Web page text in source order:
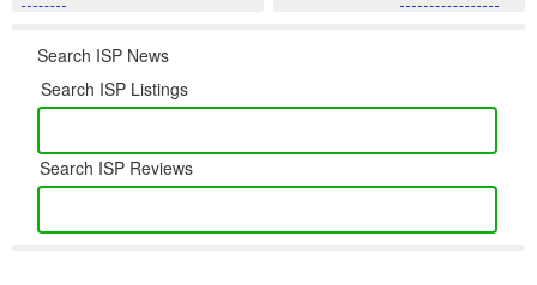
Search ISP News
Search ISP Listings
Search ISP Reviews